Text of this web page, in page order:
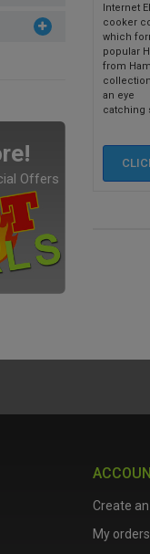
Offers
Internet
cooker
which
popular
from
an eye
catching
Create
My orders